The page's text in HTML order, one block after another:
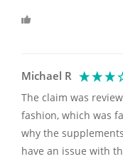
Michael R
The claim was
fashion, which was
why the
have an issue with